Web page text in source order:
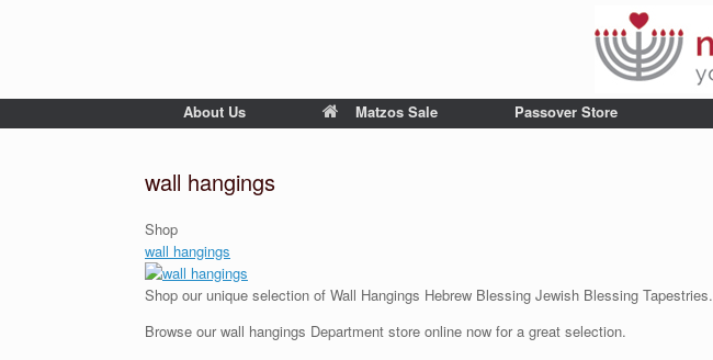
About Us Matzos Sale Passover Store
wall hangings
Shop
wall hangings
Shop our unique selection of Wall Hangings Hebrew Blessing Jewish Blessing Tapestries.
Browse our wall hangings Department store online now for a great selection.